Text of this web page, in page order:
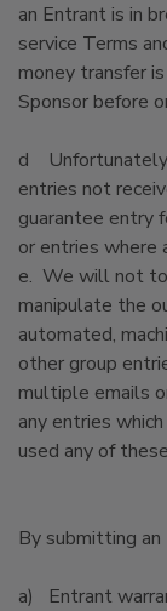
an Entrant is in
service Terms
money transfer
Sponsor before
d Unfortunately
entries not
guarantee entry
or entries where
e. We will not
manipulate the
automated,
other group
multiple emails
any entries
used any of
By submitting
a) Entrant